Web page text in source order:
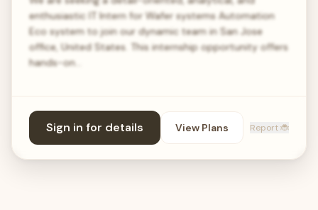
enthusiastic IT Intern for Wafer systems Automation
Eco system to join our dynamic team in San Jose
office, United States. This internship opportunity offers
hands-on…
Sign in for details View Plans Report 🐞